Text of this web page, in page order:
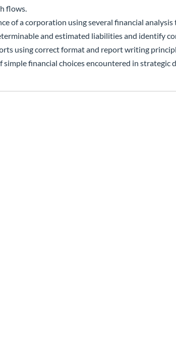
flows.
of a corporation using several financial analysis
and estimated liabilities and identify
using correct format and report writing
financial choices encountered in strategic